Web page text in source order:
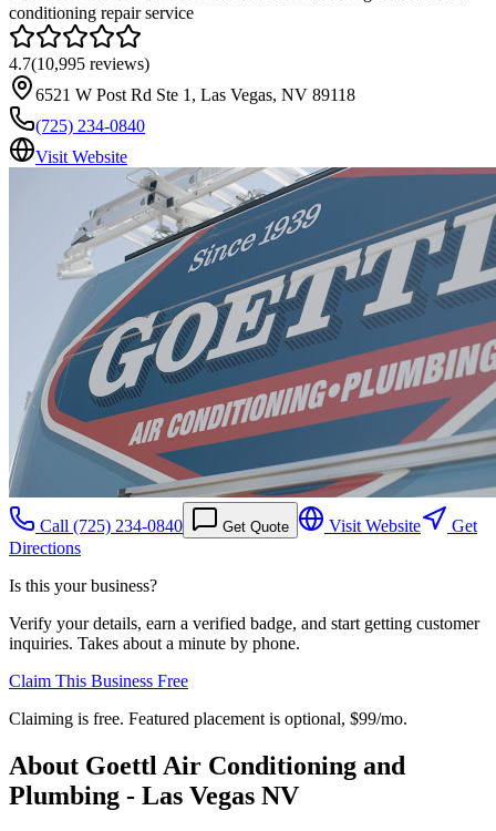
conditioning repair service
4.7(10,995 reviews)
6521 W Post Rd Ste 1, Las Vegas, NV 89118
(725) 234-0840
Visit Website
Call (725) 234-0840 Get Quote Visit Website
Get
Directions
Is this your business?
Verify your details, earn a verified badge, and start getting customer
inquiries. Takes about a minute by phone.
Claim This Business Free
Claiming is free. Featured placement is optional, $99/mo.
About Goettl Air Conditioning and
Plumbing - Las Vegas NV